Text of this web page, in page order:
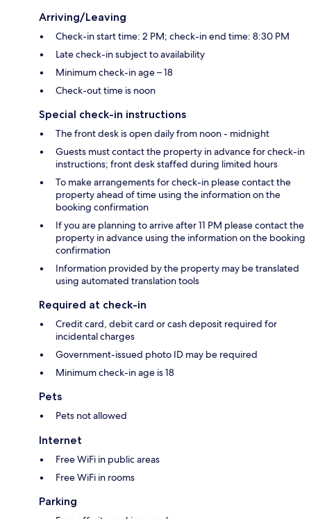
Arriving/Leaving
Check-in start time: 2 PM; check-in end time: 8:30 PM
Late check-in subject to availability
Minimum check-in age – 18
Check-out time is noon
Special check-in instructions
The front desk is open daily from noon - midnight
Guests must contact the property in advance for check-in
instructions; front desk staffed during limited hours
To make arrangements for check-in please contact the
property ahead of time using the information on the
booking confirmation
If you are planning to arrive after 11 PM please contact the
property in advance using the information on the booking
confirmation
Information provided by the property may be translated
using automated translation tools
Required at check-in
Credit card, debit card or cash deposit required for
incidental charges
Government-issued photo ID may be required
Minimum check-in age is 18
Pets
Pets not allowed
Internet
Free WiFi in public areas
Free WiFi in rooms
Parking